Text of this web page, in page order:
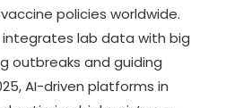
policies worldwide.
lab data with big
outbreaks and guiding
AI-driven platforms in